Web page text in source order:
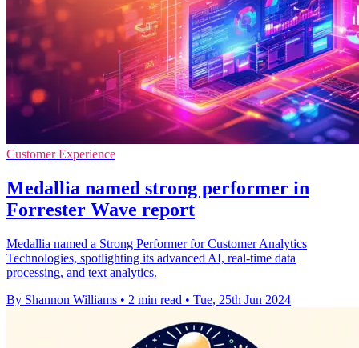
Customer Experience
Medallia named strong performer in
Forrester Wave report
Medallia named a Strong Performer for Customer Analytics
Technologies, spotlighting its advanced AI, real-time data
processing, and text analytics.
By Shannon Williams • 2 min read • Tue, 25th Jun 2024